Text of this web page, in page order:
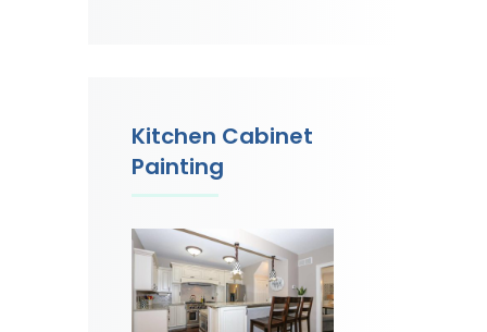
Kitchen Cabinet
Painting